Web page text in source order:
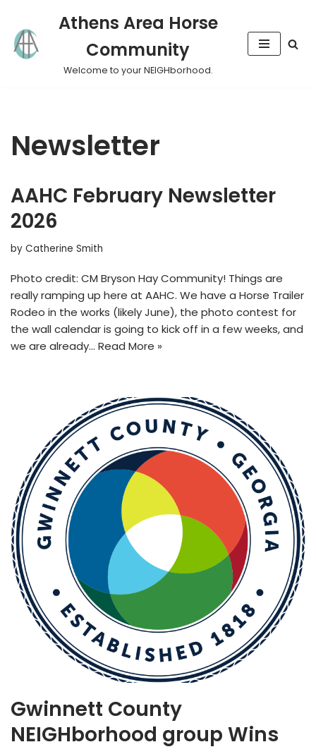
Skip
to
Athens Area Horse
Community
Welcome to your NEIGHborhood.
Newsletter
AAHC February Newsletter
2026
by Catherine Smith
Photo credit: CM Bryson Hay Community! Things are
really ramping up here at AAHC. We have a Horse Trailer
Rodeo in the works (likely June), the photo contest for
the wall calendar is going to kick off in a few weeks, and
we are already… Read More »
Gwinnett County
NEIGHborhood group Wins